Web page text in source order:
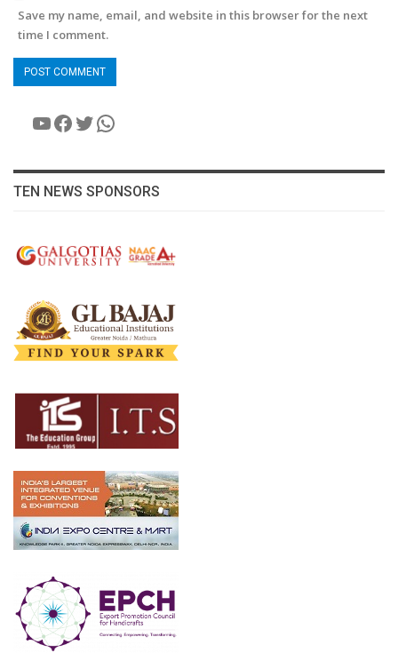
Save my name, email, and website in this browser for the next
time I comment.
YouTube
Facebook
Twitter
WhatsApp
TEN NEWS SPONSORS